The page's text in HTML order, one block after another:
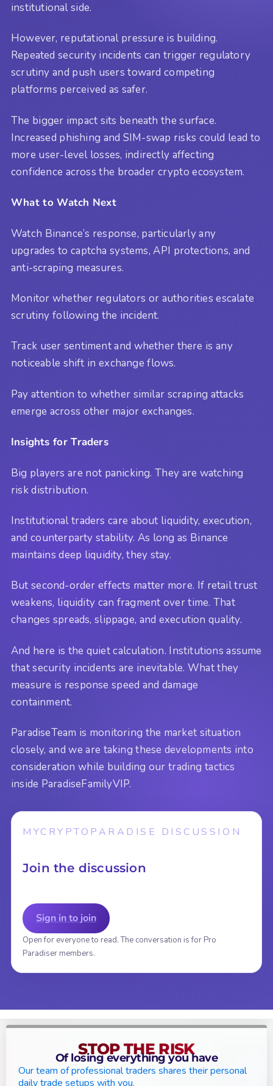
institutional side.
However, reputational pressure is building.
Repeated security incidents can trigger regulatory
scrutiny and push users toward competing
platforms perceived as safer.
The bigger impact sits beneath the surface.
Increased phishing and SIM-swap risks could lead to
more user-level losses, indirectly affecting
confidence across the broader crypto ecosystem.
What to Watch Next
Watch Binance’s response, particularly any
upgrades to captcha systems, API protections, and
anti-scraping measures.
Monitor whether regulators or authorities escalate
scrutiny following the incident.
Track user sentiment and whether there is any
noticeable shift in exchange flows.
Pay attention to whether similar scraping attacks
emerge across other major exchanges.
Insights for Traders
Big players are not panicking. They are watching
risk distribution.
Institutional traders care about liquidity, execution,
and counterparty stability. As long as Binance
maintains deep liquidity, they stay.
But second-order effects matter more. If retail trust
weakens, liquidity can fragment over time. That
changes spreads, slippage, and execution quality.
And here is the quiet calculation. Institutions assume
that security incidents are inevitable. What they
measure is response speed and damage
containment.
ParadiseTeam is monitoring the market situation
closely, and we are taking these developments into
consideration while building our trading tactics
inside ParadiseFamilyVIP.
MYCRYPTOPARADISE DISCUSSION
Join the discussion
Sign in to join
Open for everyone to read. The conversation is for Pro
Paradiser members.
STOP THE RISK
Of losing everything you have
Our team of professional traders shares their personal
daily trade setups with you.